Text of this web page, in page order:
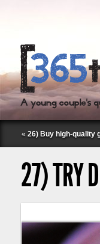
Follow Labspace Studio:
« 26) Buy high-quality
27) TRY